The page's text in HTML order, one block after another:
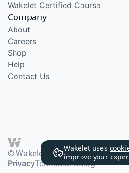
Wakelet uses
improve your
Wakelet Certified Course
Company
About
Careers
Shop
Help
Contact Us
© Wakelet Technologies 2026.
PrivacyTermsBrandBlog